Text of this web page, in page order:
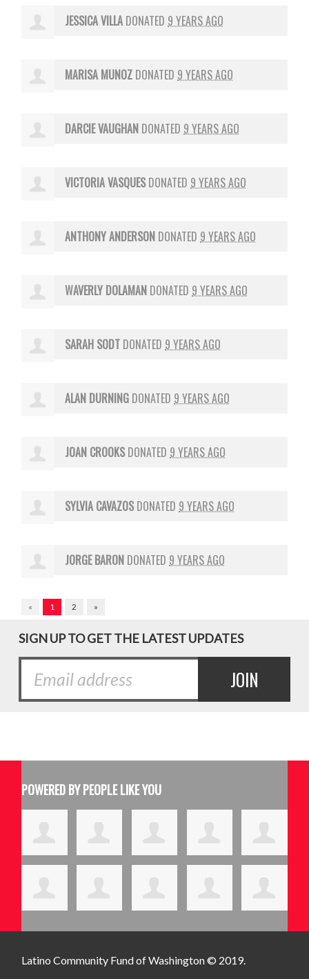
JESSICA VILLA DONATED 9 YEARS AGO
MARISA MUNOZ DONATED 9 YEARS AGO
DARCIE VAUGHAN DONATED 9 YEARS AGO
VICTORIA VASQUESDONATED 9 YEARS AGO
ANTHONY ANDERSON DONATED 9 YEARS AGO
WAVERLY DOLAMAN DONATED 9 YEARS AGO
SARAH SODT DONATED 9 YEARS AGO
ALAN DURNING DONATED 9 YEARS AGO
JOAN CROOKSDONATED 9 YEARS AGO
SYLVIA CAVAZOSDONATED 9 YEARS AGO
JORGE BARON DONATED 9 YEARS AGO
« 1 2 »
SIGN UP TO GET THE LATEST UPDATES
POWERED BY PEOPLE LIKE YOU
Latino Community Fundof Washington © 2019.